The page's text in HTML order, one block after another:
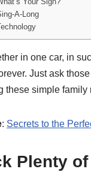
A-Long
in one car, in
Just ask
these simple family
: Secrets to the
Plenty